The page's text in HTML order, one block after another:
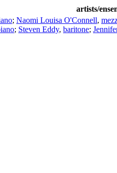
artists/
; Naomi Louisa O'Connell,
; Steven Eddy, baritone;